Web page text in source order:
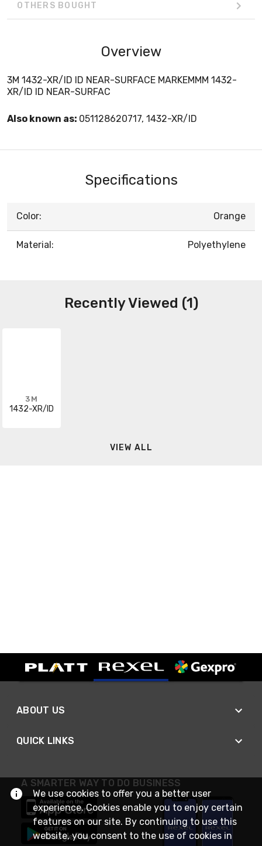
OTHERS BOUGHT
Overview
3M 1432-XR/ID ID NEAR-SURFACE MARKEMMM 1432-
XR/ID ID NEAR-SURFAC
Also known as: 051128620717, 1432-XR/ID
Specifications
Color: Orange
Material: Polyethylene
Recently Viewed (1)
3M
1432-XR/ID
VIEW ALL
ABOUT US
QUICK LINKS
A SMARTER WAY TO DO BUSINESS
We use cookies to offer you a better user
experience. Cookies enable you to enjoy certain
features on our site. By continuing to use this
website, you consent to the use of cookies in